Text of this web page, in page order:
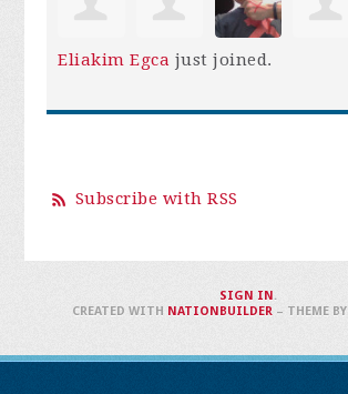
Eliakim Egca just joined.
Subscribe with RSS
SIGN IN .
CREATED WITH NATIONBUILDER– THEME BY